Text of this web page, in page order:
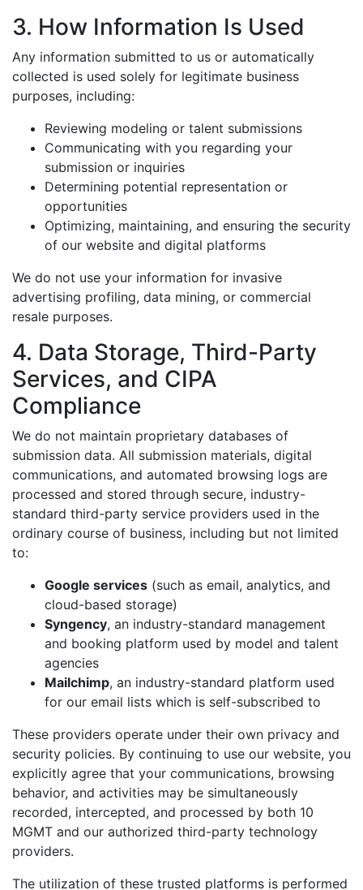
3. How Information Is Used
Any information submitted to us or automatically
collected is used solely for legitimate business
purposes, including:
Reviewing modeling or talent submissions
Communicating with you regarding your
submission or inquiries
Determining potential representation or
opportunities
Optimizing, maintaining, and ensuring the security
of our website and digital platforms
We do not use your information for invasive
advertising profiling, data mining, or commercial
resale purposes.
4. Data Storage, Third-Party
Services, and CIPA
Compliance
We do not maintain proprietary databases of
submission data. All submission materials, digital
communications, and automated browsing logs are
processed and stored through secure, industry-
standard third-party service providers used in the
ordinary course of business, including but not limited
to:
Google services (such as email, analytics, and
cloud-based storage)
Syngency, an industry-standard management
and booking platform used by model and talent
agencies
Mailchimp, an industry-standard platform used
for our email lists which is self-subscribed to
These providers operate under their own privacy and
security policies. By continuing to use our website, you
explicitly agree that your communications, browsing
behavior, and activities may be simultaneously
recorded, intercepted, and processed by both 10
MGMT and our authorized third-party technology
providers.
The utilization of these trusted platforms is performed